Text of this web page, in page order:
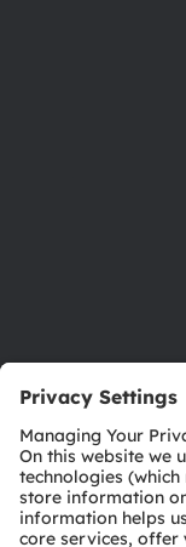
Download center
Tools
Customer queries
Technical support
Partner network
Whistleblowing